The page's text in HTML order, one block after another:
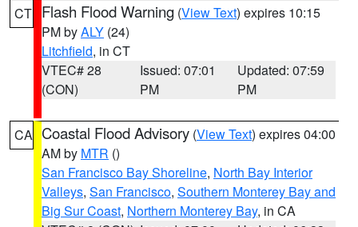
CT Flash Flood Warning (View Text) expires 10:15
PM byALY (24)
Litchfield, in CT
VTEC# 28
(CON)
Issued: 07:01
PM
Updated: 07:59
PM
CA Coastal Flood Advisory (View Text) expires 04:00
AM by MTR ()
San Francisco Bay Shoreline, North Bay Interior
Valleys, San Francisco, Southern Monterey Bay and
Big Sur Coast, Northern Monterey Bay, in CA